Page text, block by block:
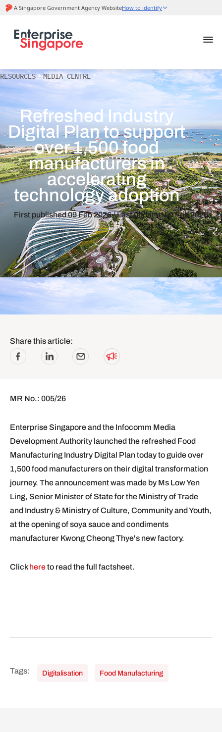
RESOURCES / MEDIA CENTRE /
Refreshed Industry
Digital Plan to support
over 1,500 food
manufacturers in
accelerating
technology adoption
First published09 Feb 2026/ Last updated09 Feb 2026
Share this article:
MR No.: 005/26
Enterprise Singapore and the Infocomm Media
Development Authority launched the refreshed Food
Manufacturing Industry Digital Plan today to guide over
1,500 food manufacturers on their digital transformation
journey. The announcement was made by Ms Low Yen
Ling, Senior Minister of State for the Ministry of Trade
and Industry & Ministry of Culture, Community and Youth,
at the opening of soya sauce and condiments
manufacturer Kwong Cheong Thye's new factory.
Clickhereto read the full factsheet.
Digitalisation Food Manufacturing